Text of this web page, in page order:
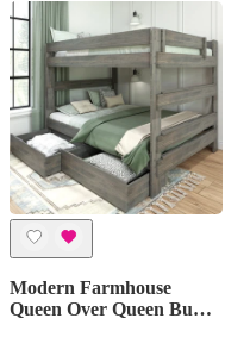
Modern Farmhouse
Queen Over Queen Bunk